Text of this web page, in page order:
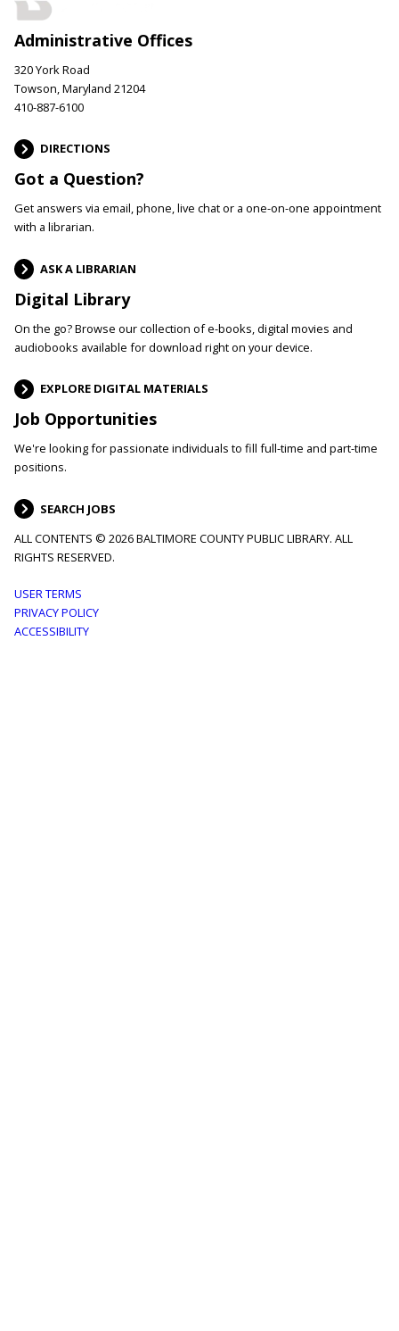
Administrative Offices
320 York Road
Towson, Maryland 21204
410-887-6100
DIRECTIONS
Got a Question?
Get answers via email, phone, live chat or a one-on-one appointment
with a librarian.
ASK A LIBRARIAN
Digital Library
On the go? Browse our collection of e-books, digital movies and
audiobooks available for download right on your device.
EXPLORE DIGITAL MATERIALS
Job Opportunities
We're looking for passionate individuals to fill full-time and part-time
positions.
SEARCH JOBS
ALL CONTENTS © 2026 BALTIMORE COUNTY PUBLIC LIBRARY. ALL
RIGHTS RESERVED.
Footer
menu
USER TERMS
PRIVACY POLICY
ACCESSIBILITY